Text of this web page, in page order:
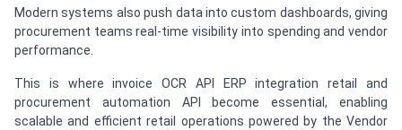
Modern systems also push data into custom dashboards, giving
procurement teams real-time visibility into spending and vendor
performance.
This is where invoice OCR API ERP integration retail and
procurement automation API become essential, enabling
scalable and efficient retail operations powered by the Vendor